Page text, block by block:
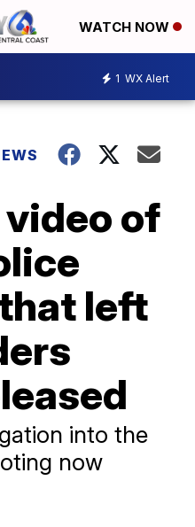
WATCH NOW
1 WX Alert
of
left
into the
now